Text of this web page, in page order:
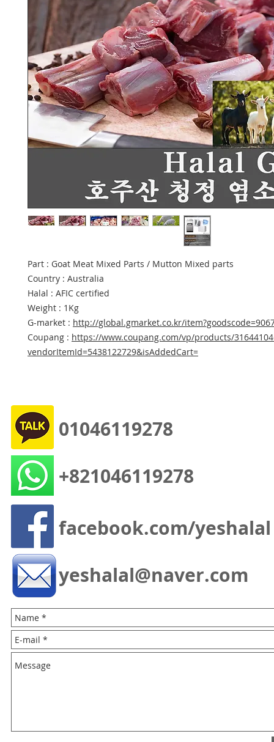
Part : Goat Meat Mixed Parts / Mutton Mixed parts
Country : Australia
Halal : AFIC certified
Weight : 1Kg
G-market : http://global.gmarket.co.kr/
Coupang : https://www.coupang.com/vp/products/
vendorItemId=5438122729&isAddedCart=
facebook.com/yeshalal
yeshalal@naver.com
+821046119278
01046119278